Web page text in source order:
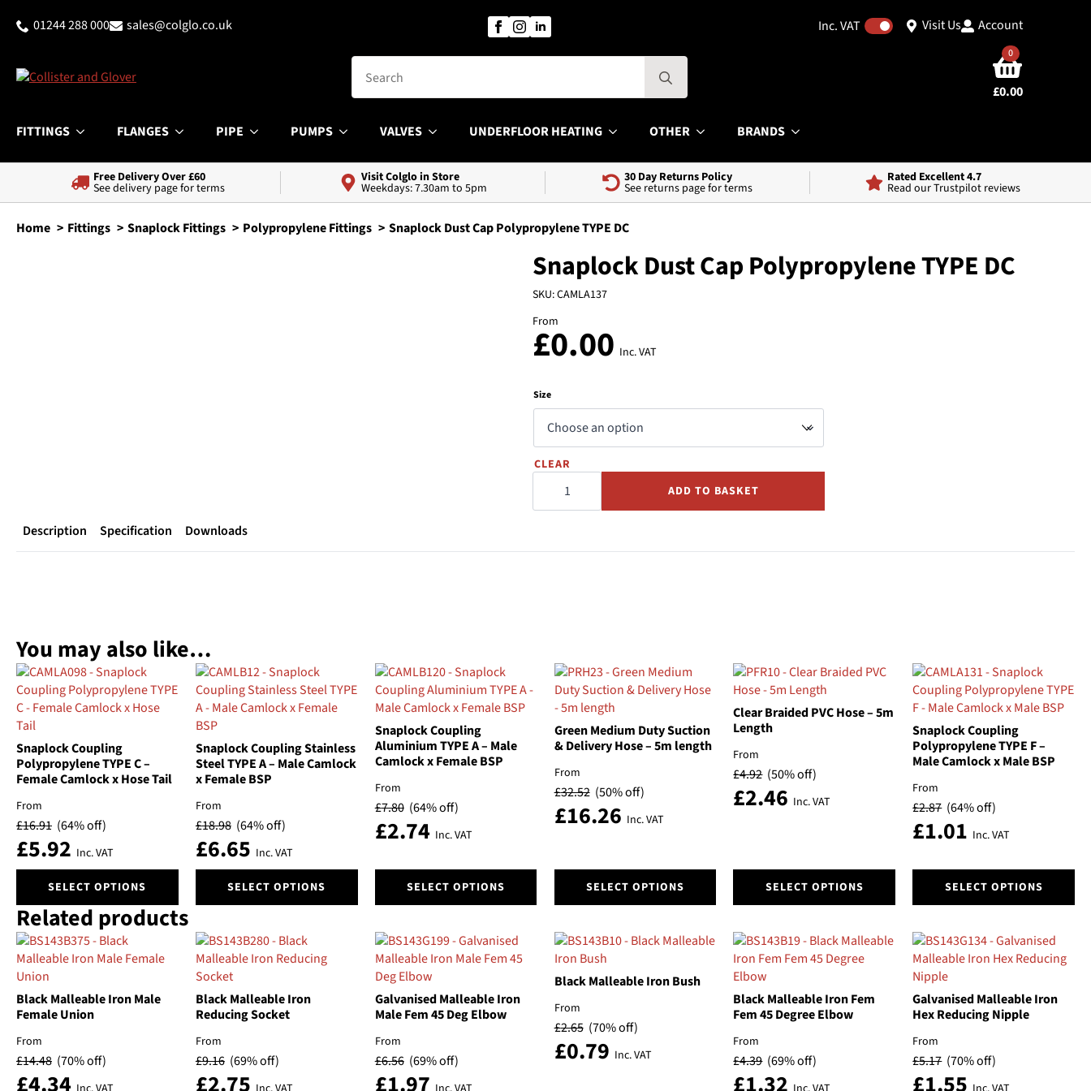
01244 288 000 sales@colglo.co.uk Inc. VAT Visit Us Account
£0.00
0
FITTINGS FLANGES PIPE PUMPS VALVES UNDERFLOOR HEATING OTHER BRANDS
Free Delivery Over £60
See delivery page for terms
Visit Colglo in Store
Weekdays: 7.30am to 5pm
30 Day Returns Policy
See returns page for terms
Rated Excellent 4.7
Read our Trustpilot reviews
Home Fittings Snaplock Fittings Polypropylene Fittings Snaplock Dust Cap Polypropylene TYPE DC
Snaplock Dust Cap Polypropylene TYPE DC
SKU:CAMLA137
From
£0.00 Inc. VAT
Size
CLEAR
Snaplock
TYPE
ADD TO BASKET
Description Specification Downloads
You may also like…
Snaplock Coupling
Polypropylene TYPE C –
Female Camlock x Hose Tail
From
£16.91 (64% off)
£5.92 Inc. VAT
SELECT OPTIONS
product
has
multiple
variants.
The
options
may
be
chosen
on
the
Snaplock Coupling Stainless
Steel TYPE A – Male Camlock
x Female BSP
From
£18.98 (64% off)
£6.65 Inc. VAT
SELECT OPTIONS
product
multiple
variants.
The
options
may
be
chosen
on
the
Snaplock Coupling
Aluminium TYPE A – Male
Camlock x Female BSP
From
£7.80 (64% off)
£2.74 Inc. VAT
SELECT OPTIONS
product
multiple
variants.
The
options
may
be
chosen
on
the
Green Medium Duty Suction
& Delivery Hose – 5m length
From
£32.52 (50% off)
£16.26 Inc. VAT
SELECT OPTIONS
product
multiple
variants.
The
options
may
be
chosen
on
Clear Braided PVC Hose – 5m
Length
From
£4.92 (50% off)
£2.46 Inc. VAT
SELECT OPTIONS
product
multiple
variants.
The
options
may
be
chosen
on
the
Snaplock Coupling
Polypropylene TYPE F –
Male Camlock x Male BSP
From
£2.87 (64% off)
£1.01 Inc. VAT
SELECT OPTIONS
product
multiple
variants.
The
options
may
be
chosen
on
the
Related products
Black Malleable Iron Male
Female Union
From
£14.48 (70% off)
Black Malleable Iron
Reducing Socket
From
£9.16 (69% off)
Galvanised Malleable Iron
Male Fem 45 Deg Elbow
From
£6.56 (69% off)
Black Malleable Iron Bush
From
£2.65 (70% off)
£0.79 Inc. VAT
Black Malleable Iron Fem
Fem 45 Degree Elbow
From
£4.39 (69% off)
Galvanised Malleable Iron
Hex Reducing Nipple
From
£5.17 (70% off)